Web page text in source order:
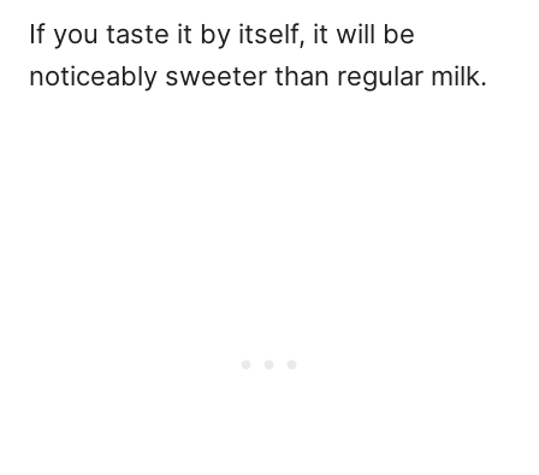
If you taste it by itself, it will be
noticeably sweeter than regular milk.